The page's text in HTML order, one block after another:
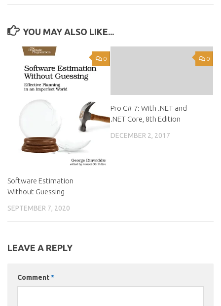
YOU MAY ALSO LIKE...
0
Software Estimation
Without Guessing
SEPTEMBER 7, 2020
0
Pro C# 7: With .NET and
.NET Core, 8th Edition
DECEMBER 2, 2017
LEAVE A REPLY
Comment*